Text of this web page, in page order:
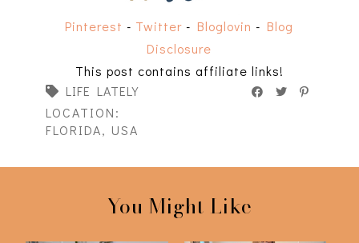
Pinterest - Twitter - Bloglovin - Blog
Disclosure
This post contains affiliate links!
LIFE LATELY
LOCATION:
FLORIDA, USA
You Might Like